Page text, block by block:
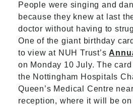
People were singing and
because they knew at last
doctor without having to
One of the giant birthday
to view at NUH Trust’s
on Monday 10 July. The
the Nottingham Hospitals
Queen’s Medical Centre
reception, where it will be